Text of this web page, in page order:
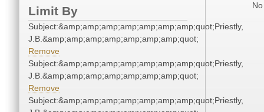
Limit By
Subject:&amp;amp;amp;amp;amp;amp;amp;quot;Priestly,
J.B.&amp;amp;amp;amp;amp;amp;amp;quot;
Remove
Subject:&amp;amp;amp;amp;amp;amp;amp;quot;Priestly,
J.B.&amp;amp;amp;amp;amp;amp;amp;quot;
Remove
Subject:&amp;amp;amp;amp;amp;amp;amp;quot;Priestly,